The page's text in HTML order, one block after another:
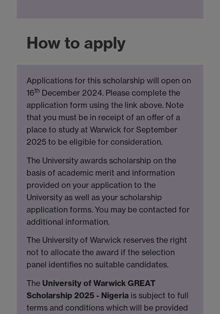
How to apply
Applications for this scholarship will open on
16th December 2024. Please complete the
application form using the link above. Note
that you must be in receipt of an offer of a
place to study at Warwick for September
2025 to be eligible for consideration.
The University awards scholarship on the
basis of academic merit and information
provided on your application to the
University as well as your scholarship
application forms. You may be contacted for
additional information.
The University of Warwick reserves the right
not to allocate the award if the selection
panel identifies no suitable candidates.
The University of Warwick GREAT
Scholarship 2025 - Nigeria is subject to full
terms and conditions which will be provided